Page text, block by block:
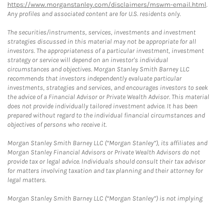
https://www.morganstanley.com/disclaimers/mswm-email.html.
Any profiles and associated content are for U.S. residents only.
The securities/instruments, services, investments and investment
strategies discussed in this material may not be appropriate for all
investors. The appropriateness of a particular investment, investment
strategy or service will depend on an investor's individual
circumstances and objectives. Morgan Stanley Smith Barney LLC
recommends that investors independently evaluate particular
investments, strategies and services, and encourages investors to seek
the advice of a Financial Advisor or Private Wealth Advisor. This material
does not provide individually tailored investment advice. It has been
prepared without regard to the individual financial circumstances and
objectives of persons who receive it.
Morgan Stanley Smith Barney LLC (“Morgan Stanley”), its affiliates and
Morgan Stanley Financial Advisors or Private Wealth Advisors do not
provide tax or legal advice. Individuals should consult their tax advisor
for matters involving taxation and tax planning and their attorney for
legal matters.
Morgan Stanley Smith Barney LLC (“Morgan Stanley”) is not implying